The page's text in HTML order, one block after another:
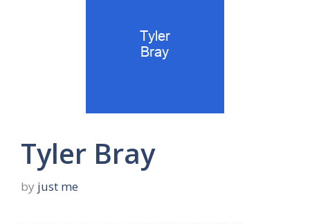
Tyler Bray
by just me